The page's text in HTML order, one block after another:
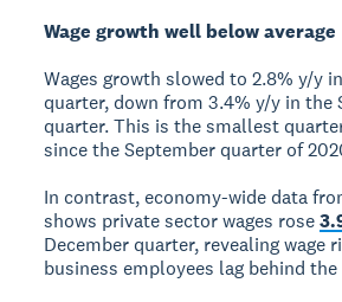
Wage growth well below average
Wages growth slowed to 2.8% y/y
quarter, down from 3.4% y/y in the
quarter. This is the smallest
since the September quarter of
In contrast, economy-wide data
shows private sector wages rose
December quarter, revealing wage
business employees lag behind